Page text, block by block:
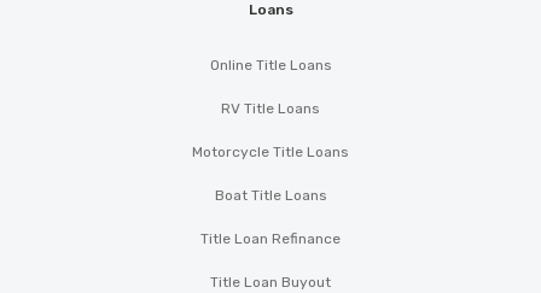
Loans
Online Title Loans
RV Title Loans
Motorcycle Title Loans
Boat Title Loans
Title Loan Refinance
Title Loan Buyout